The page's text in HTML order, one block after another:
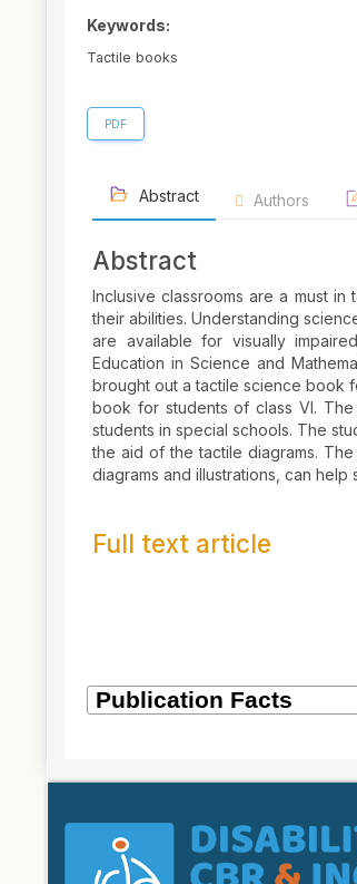
Keywords:
Tactile books
PDF
Abstract Authors
Abstract
Inclusive classrooms are a must
their abilities. Understanding
are available for visually
Education in Science and
brought out a tactile science book
book for students of class VI.
students in special schools. The
the aid of the tactile diagrams.
diagrams and illustrations, can
Full text article